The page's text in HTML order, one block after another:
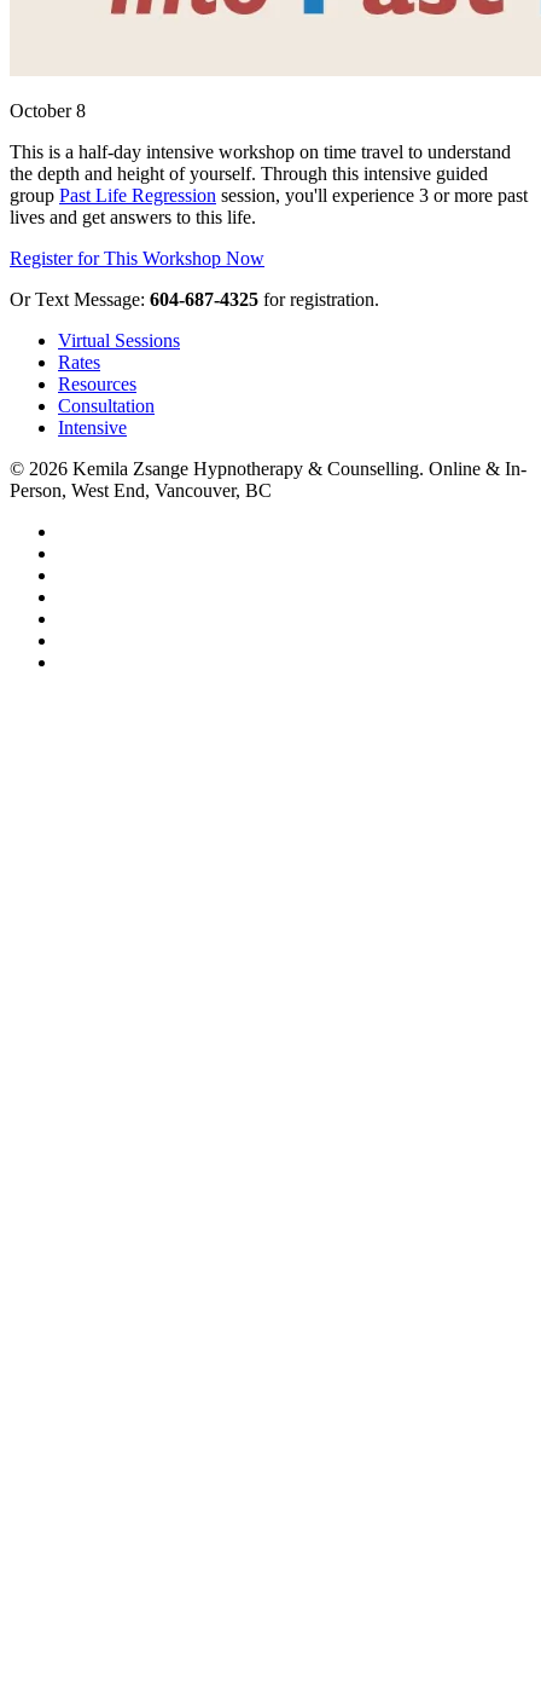
October 8
This is a half-day intensive workshop on time travel to understand
the depth and height of yourself. Through this intensive guided
group Past Life Regression session, you'll experience 3 or more past
lives and get answers to this life.
Register for This Workshop Now
Or Text Message: 604-687-4325 for registration.
Virtual Sessions
Rates
Resources
Consultation
Intensive
© 2026 Kemila Zsange Hypnotherapy & Counselling. Online & In-
Person, West End, Vancouver, BC